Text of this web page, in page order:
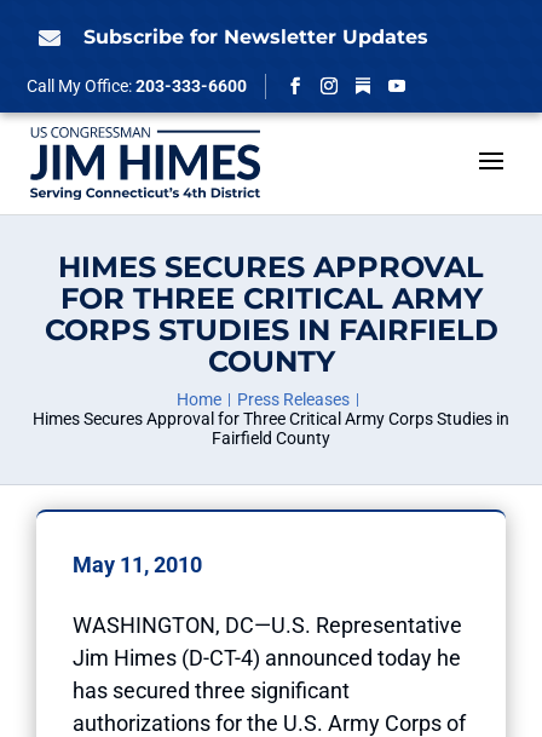
 Subscribe for Newsletter Updates
Call My Office:203-333-6600
Facebook
Instagram
Follow
YouTube
HIMES SECURES APPROVAL
FOR THREE CRITICAL ARMY
CORPS STUDIES IN FAIRFIELD
COUNTY
Home
Press Releases
Himes Secures Approval for Three Critical Army Corps Studies in
Fairfield County
May 11, 2010
WASHINGTON, DC—U.S. Representative
Jim Himes (D-CT-4) announced today he
has secured three significant
authorizations for the U.S. Army Corps of